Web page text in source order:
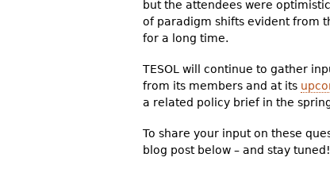
but the attendees were
of paradigm shifts evident from
for a long time.
TESOL will continue to gather
from its members and at its
a related policy brief in the
To share your input on these
blog post below – and stay tuned!